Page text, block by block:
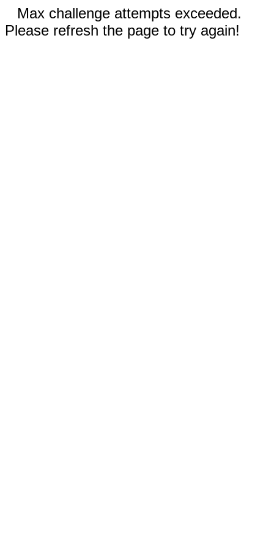
Max challenge attempts exceeded.
Please refresh the page to try again!